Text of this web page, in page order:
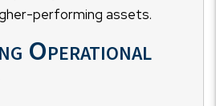
performing assets.
Operational